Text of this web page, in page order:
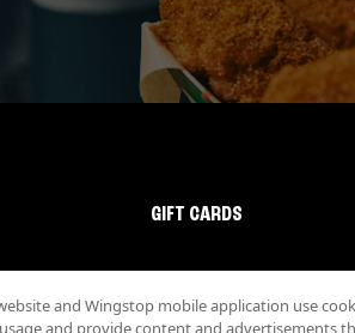
GIFT CARDS
and Wingstop mobile application use
and provide content and advertisements